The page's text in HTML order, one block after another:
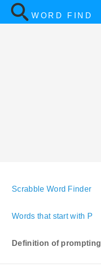
WORD FIND
Scrabble Word Finder
Words that start with P
Definition of prompting